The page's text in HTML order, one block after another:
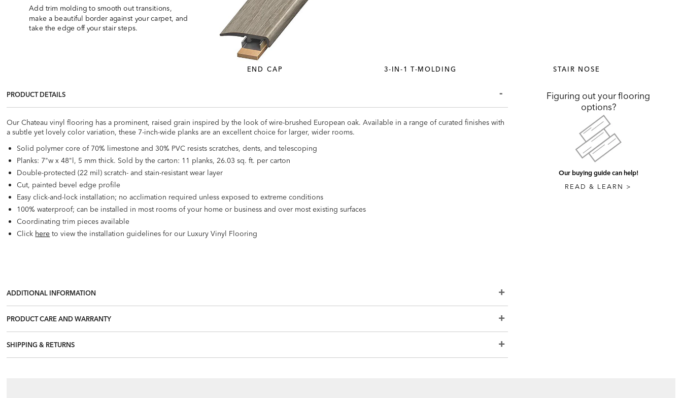
Add trim molding to smooth out transitions,
make a beautiful border against your carpet, and
take the edge off your stair steps.
STAIR NOSE
3-IN-1 T-MOLDING
END CAP
PRODUCT DETAILS
Our Chateau vinyl flooring has a prominent, raised grain inspired by the look of wire-brushed European oak. Available in a range of curated finishes with
a subtle yet lovely color variation, these 7-inch-wide planks are an excellent choice for larger, wider rooms.
Solid polymer core of 70% limestone and 30% PVC resists scratches, dents, and telescoping
Planks: 7"w x 48"l, 5 mm thick. Sold by the carton: 11 planks, 26.03 sq. ft. per carton
Double-protected (22 mil) scratch- and stain-resistant wear layer
Cut, painted bevel edge profile
Easy click-and-lock installation; no acclimation required unless exposed to extreme conditions
100% waterproof; can be installed in most rooms of your home or business and over most existing surfaces
Coordinating trim pieces available
Click here to view the installation guidelines for our Luxury Vinyl Flooring
ADDITIONAL INFORMATION
PRODUCT CARE AND WARRANTY
SHIPPING & RETURNS
Figuring out your flooring
options?
Our buying guide can help!
READ & LEARN >